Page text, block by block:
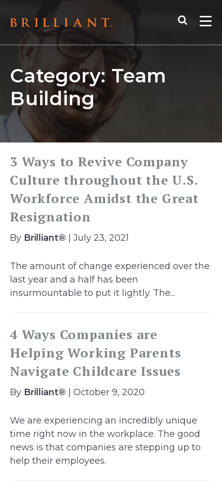
Search
Category: Team
Building
3 Ways to Revive Company
Culture throughout the U.S.
Workforce Amidst the Great
Resignation
By Brilliant® | July 23, 2021
The amount of change experienced over the
last year and a half has been
insurmountable to put it lightly. The...
4 Ways Companies are
Helping Working Parents
Navigate Childcare Issues
By Brilliant® | October 9, 2020
We are experiencing an incredibly unique
time right now in the workplace. The good
news is that companies are stepping up to
help their employees.